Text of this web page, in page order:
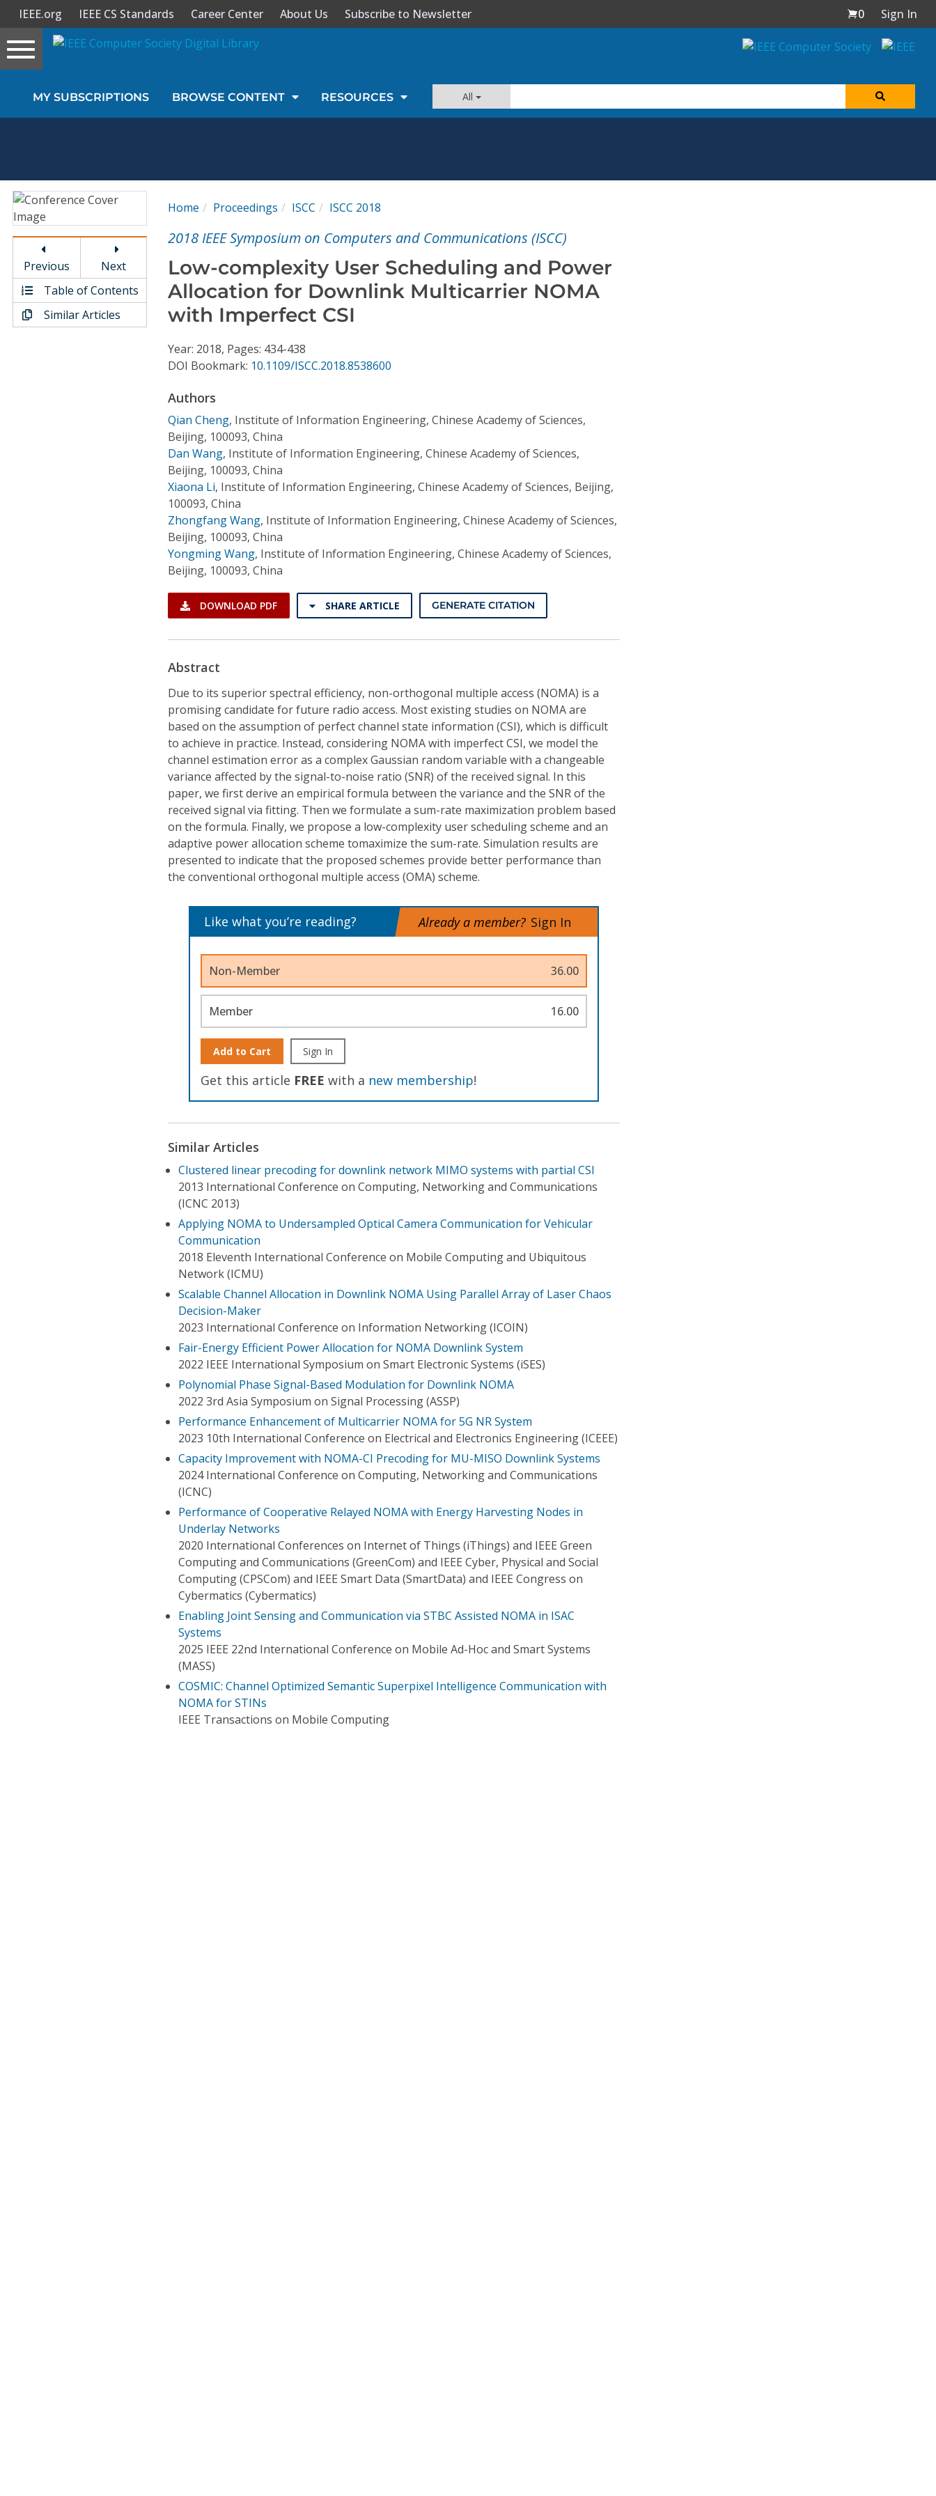
Sign In
Magazines
Video Library
Conference Proceedings
Individual CSDL Subscriptions
IEEE.org IEEE CS Standards Career Center About Us Subscribe to Newsletter 0
Sign In
Toggle
navigation
MY SUBSCRIPTIONS BROWSE CONTENT RESOURCES All
Previous
Next
Table of Contents
Similar Articles
Home Proceedings ISCC ISCC 2018
2018 IEEE Symposium on Computers and Communications (ISCC)
Low-complexity User Scheduling and Power
Allocation for Downlink Multicarrier NOMA
with Imperfect CSI
Year: 2018, Pages: 434-438
DOI Bookmark: 10.1109/ISCC.2018.8538600
Authors
Qian Cheng, Institute of Information Engineering, Chinese Academy of Sciences,
Beijing, 100093, China
Dan Wang, Institute of Information Engineering, Chinese Academy of Sciences,
Beijing, 100093, China
Xiaona Li, Institute of Information Engineering, Chinese Academy of Sciences, Beijing,
100093, China
Zhongfang Wang, Institute of Information Engineering, Chinese Academy of Sciences,
Beijing, 100093, China
Yongming Wang, Institute of Information Engineering, Chinese Academy of Sciences,
Beijing, 100093, China
DOWNLOAD PDF SHARE ARTICLE GENERATE CITATION
Abstract
Due to its superior spectral efficiency, non-orthogonal multiple access (NOMA) is a
promising candidate for future radio access. Most existing studies on NOMA are
based on the assumption of perfect channel state information (CSI), which is difficult
to achieve in practice. Instead, considering NOMA with imperfect CSI, we model the
channel estimation error as a complex Gaussian random variable with a changeable
variance affected by the signal-to-noise ratio (SNR) of the received signal. In this
paper, we first derive an empirical formula between the variance and the SNR of the
received signal via fitting. Then we formulate a sum-rate maximization problem based
on the formula. Finally, we propose a low-complexity user scheduling scheme and an
adaptive power allocation scheme tomaximize the sum-rate. Simulation results are
presented to indicate that the proposed schemes provide better performance than
the conventional orthogonal multiple access (OMA) scheme.
Like what you’re reading? Already a member? Sign In
Non-Member 36.00
Member 16.00
Add to Cart Sign In
Get this article FREE with a new membership!
Similar Articles
Clustered linear precoding for downlink network MIMO systems with partial CSI
2013 International Conference on Computing, Networking and Communications
(ICNC 2013)
Applying NOMA to Undersampled Optical Camera Communication for Vehicular
Communication
2018 Eleventh International Conference on Mobile Computing and Ubiquitous
Network (ICMU)
Scalable Channel Allocation in Downlink NOMA Using Parallel Array of Laser Chaos
Decision-Maker
2023 International Conference on Information Networking (ICOIN)
Fair-Energy Efficient Power Allocation for NOMA Downlink System
2022 IEEE International Symposium on Smart Electronic Systems (iSES)
Polynomial Phase Signal-Based Modulation for Downlink NOMA
2022 3rd Asia Symposium on Signal Processing (ASSP)
Performance Enhancement of Multicarrier NOMA for 5G NR System
2023 10th International Conference on Electrical and Electronics Engineering (ICEEE)
Capacity Improvement with NOMA-CI Precoding for MU-MISO Downlink Systems
2024 International Conference on Computing, Networking and Communications
(ICNC)
Performance of Cooperative Relayed NOMA with Energy Harvesting Nodes in
Underlay Networks
2020 International Conferences on Internet of Things (iThings) and IEEE Green
Computing and Communications (GreenCom) and IEEE Cyber, Physical and Social
Computing (CPSCom) and IEEE Smart Data (SmartData) and IEEE Congress on
Cybermatics (Cybermatics)
Enabling Joint Sensing and Communication via STBC Assisted NOMA in ISAC
Systems
2025 IEEE 22nd International Conference on Mobile Ad-Hoc and Smart Systems
(MASS)
COSMIC: Channel Optimized Semantic Superpixel Intelligence Communication with
NOMA for STINs
IEEE Transactions on Mobile Computing